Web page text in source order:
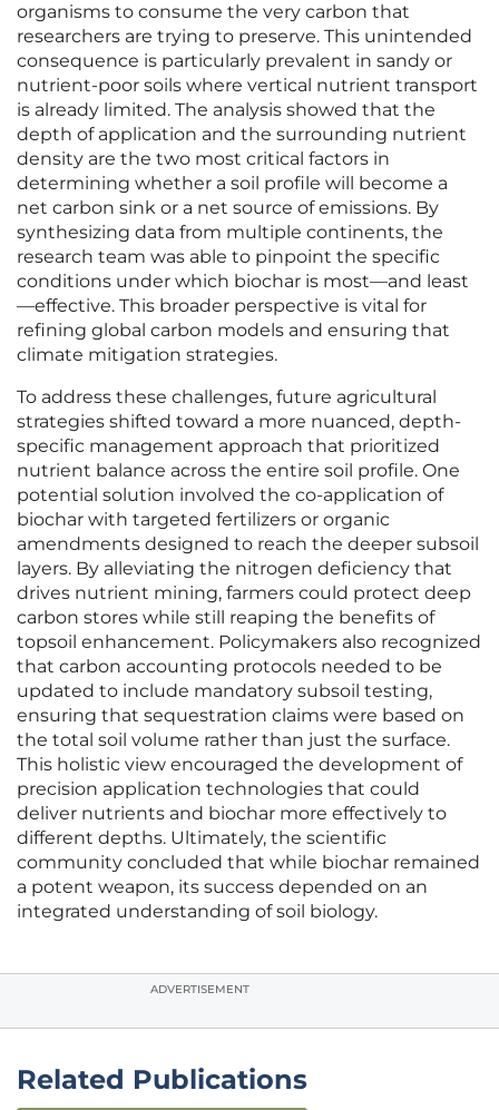
organisms to consume the very carbon that
researchers are trying to preserve. This unintended
consequence is particularly prevalent in sandy or
nutrient-poor soils where vertical nutrient transport
is already limited. The analysis showed that the
depth of application and the surrounding nutrient
density are the two most critical factors in
determining whether a soil profile will become a
net carbon sink or a net source of emissions. By
synthesizing data from multiple continents, the
research team was able to pinpoint the specific
conditions under which biochar is most—and least
—effective. This broader perspective is vital for
refining global carbon models and ensuring that
climate mitigation strategies.
To address these challenges, future agricultural
strategies shifted toward a more nuanced, depth-
specific management approach that prioritized
nutrient balance across the entire soil profile. One
potential solution involved the co-application of
biochar with targeted fertilizers or organic
amendments designed to reach the deeper subsoil
layers. By alleviating the nitrogen deficiency that
drives nutrient mining, farmers could protect deep
carbon stores while still reaping the benefits of
topsoil enhancement. Policymakers also recognized
that carbon accounting protocols needed to be
updated to include mandatory subsoil testing,
ensuring that sequestration claims were based on
the total soil volume rather than just the surface.
This holistic view encouraged the development of
precision application technologies that could
deliver nutrients and biochar more effectively to
different depths. Ultimately, the scientific
community concluded that while biochar remained
a potent weapon, its success depended on an
integrated understanding of soil biology.
ADVERTISEMENT
Related Publications